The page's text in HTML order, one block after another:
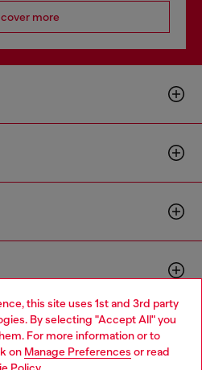
this site uses 1st and 3rd party
By selecting "Accept All" you
For more information or to
on Manage Preferences or read
more
website, but it seems you